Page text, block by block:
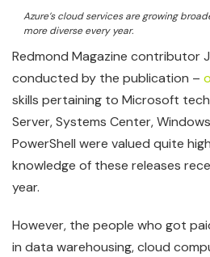
Azure’s cloud services are growing
more diverse every year.
Redmond Magazine contributor
conducted by the publication –
skills pertaining to Microsoft
Server, Systems Center,
PowerShell were valued quite
knowledge of these releases
year.
However, the people who got
in data warehousing, cloud